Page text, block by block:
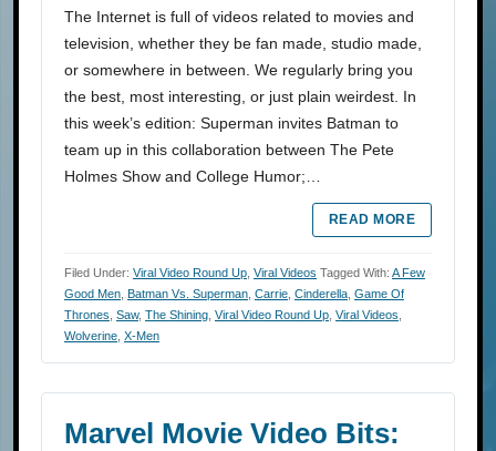
The Internet is full of videos related to movies and
television, whether they be fan made, studio made,
or somewhere in between. We regularly bring you
the best, most interesting, or just plain weirdest. In
this week’s edition: Superman invites Batman to
team up in this collaboration between The Pete
Holmes Show and College Humor;…
READ MORE
Filed Under: Viral Video Round Up Viral Videos Tagged With: A Few
Good Men Batman Vs. Superman Carrie Cinderella Game Of
Thrones Saw, The Shining Viral Video Round Up Viral Videos
Wolverine X-Men
Marvel Movie Video Bits: